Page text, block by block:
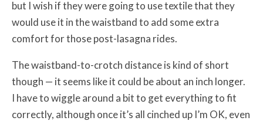
but I wish if they were going to use textile that they
would use it in the waistband to add some extra
comfort for those post-lasagna rides.
The waistband-to-crotch distance is kind of short
though — it seems like it could be about an inch longer.
I have to wiggle around a bit to get everything to fit
correctly, although once it’s all cinched up I’m OK, even